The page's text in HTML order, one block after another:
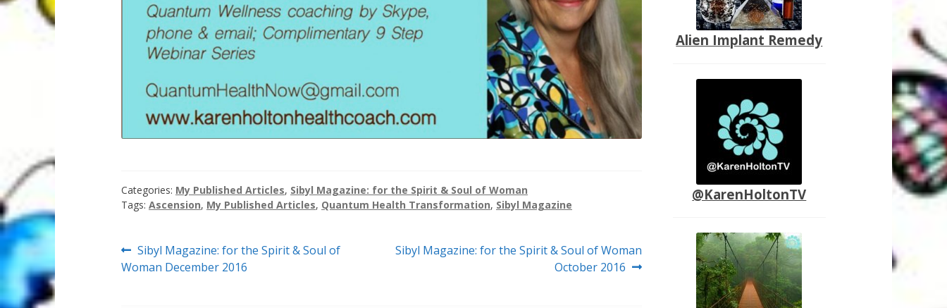
Categories: My Published Articles, Sibyl Magazine: for the Spirit & Soul of Woman
Tags: Ascension, My Published Articles, Quantum Health Transformation, Sibyl Magazine
Post
navigation
Previous
post:
Sibyl Magazine: for the Spirit & Soul of
Woman December 2016
Next
Sibyl Magazine: for the Spirit & Soul of Woman
October 2016
Alien Implant Remedy
@KarenHoltonTV